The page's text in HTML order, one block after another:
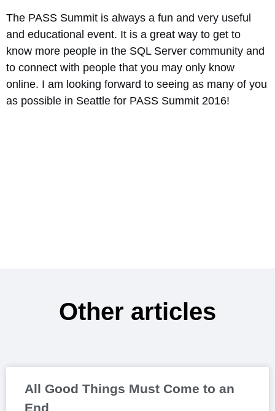
The PASS Summit is always a fun and very useful
and educational event. It is a great way to get to
know more people in the SQL Server community and
to connect with people that you may only know
online. I am looking forward to seeing as many of you
as possible in Seattle for PASS Summit 2016!
Other articles
All Good Things Must Come to an
End